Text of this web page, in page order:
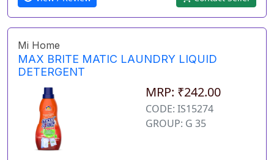
Mi Home
MAX BRITE MATIC LAUNDRY LIQUID
DETERGENT
MRP: ₹242.00
CODE: IS15274
GROUP: G 35